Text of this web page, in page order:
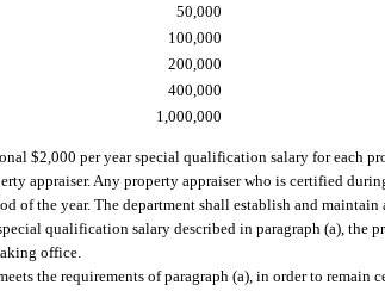
50,000
100,000
200,000
400,000
1,000,000
$2,000 per year special qualification salary for each
appraiser. Any property appraiser who is certified
of the year. The department shall establish and
qualification salary described in paragraph (a), the
office.
the requirements of paragraph (a), in order to